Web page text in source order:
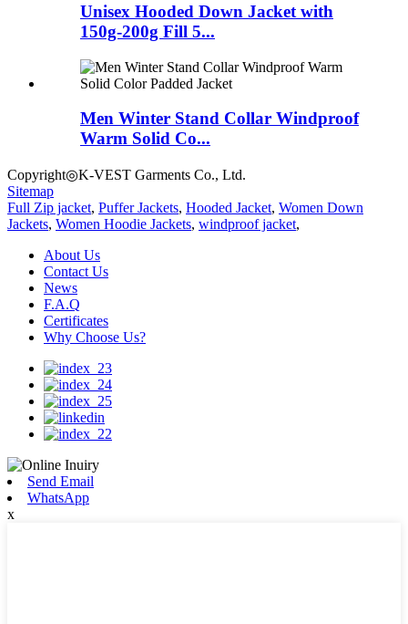
Unisex Hooded Down Jacket with
150g-200g Fill 5...
Men Winter Stand Collar Windproof
Warm Solid Co...
Copyright◎K-VEST Garments Co., Ltd.
Sitemap
Full Zip jacket, Puffer Jackets, Hooded Jacket, Women Down
Jackets, Women Hoodie Jackets, windproof jacket,
About Us
Contact Us
News
F.A.Q
Certificates
Why Choose Us?
Send Email
WhatsApp
x